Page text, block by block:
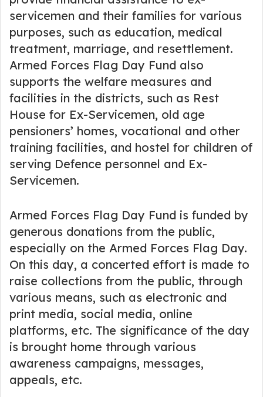
servicemen and their families for various
purposes, such as education, medical
treatment, marriage, and resettlement.
Armed Forces Flag Day Fund also
supports the welfare measures and
facilities in the districts, such as Rest
House for Ex-Servicemen, old age
pensioners’ homes, vocational and other
training facilities, and hostel for children of
serving Defence personnel and Ex-
Servicemen.
Armed Forces Flag Day Fund is funded by
generous donations from the public,
especially on the Armed Forces Flag Day.
On this day, a concerted effort is made to
raise collections from the public, through
various means, such as electronic and
print media, social media, online
platforms, etc. The significance of the day
is brought home through various
awareness campaigns, messages,
appeals, etc.